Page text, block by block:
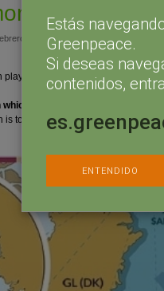
for
29, 2016 a las 11:18
a remarkable role to protect life
life in the Arctic depends
is to become reality, a group of
Estás
Greenpeace.
Si deseas
contenidos,
ENTENDIDO